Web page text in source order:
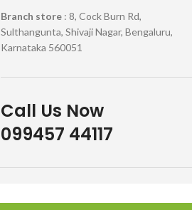
Branch store: 8, Cock Burn Rd,
Sulthangunta, Shivaji Nagar, Bengaluru,
Karnataka 560051
Call Us Now
099457 44117